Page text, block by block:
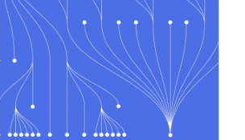
it surveyed 947 security leaders: for the
now...